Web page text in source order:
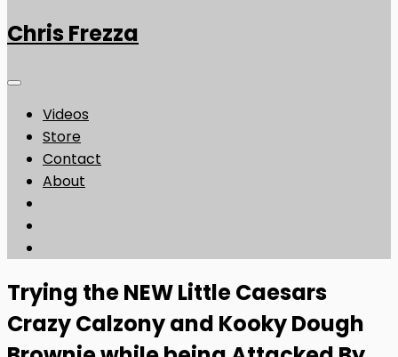
Chris Frezza
Videos
Store
Contact
About
Trying the NEW Little Caesars
Crazy Calzony and Kooky Dough